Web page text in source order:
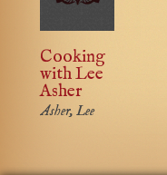
Cooking
with Lee
Asher
Asher, Lee